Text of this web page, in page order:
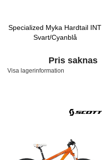
Specialized Myka Hardtail INT
Svart/Cyanblå
Pris saknas
Visa lagerinformation